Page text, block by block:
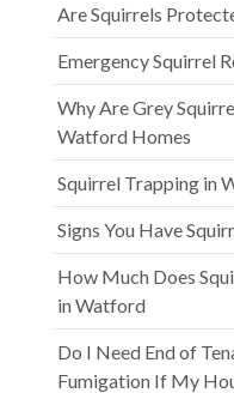
Are Squirrels
Emergency Squirrel
Why Are Grey
Watford Homes
Squirrel Trapping in
Signs You Have
How Much Does
in Watford
Do I Need End of
Fumigation If My